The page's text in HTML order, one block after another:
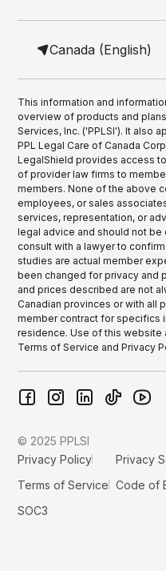
Canada (English)
This information and
overview of products and
Services, Inc. ('PPLSI'). It also
PPL Legal Care of Canada
LegalShield provides access
of provider law firms to
members. None of the above
employees, or sales
services, representation, or
legal advice and should not be
consult with a lawyer to
studies are actual member
been changed for privacy and
and prices described are not
Canadian provinces or with all
member contract for specifics
residence. Use of this website
Terms of Service and Privacy
© 2025 PPLSI
Privacy Policy
Privacy
Terms of Service
Code of
SOC3